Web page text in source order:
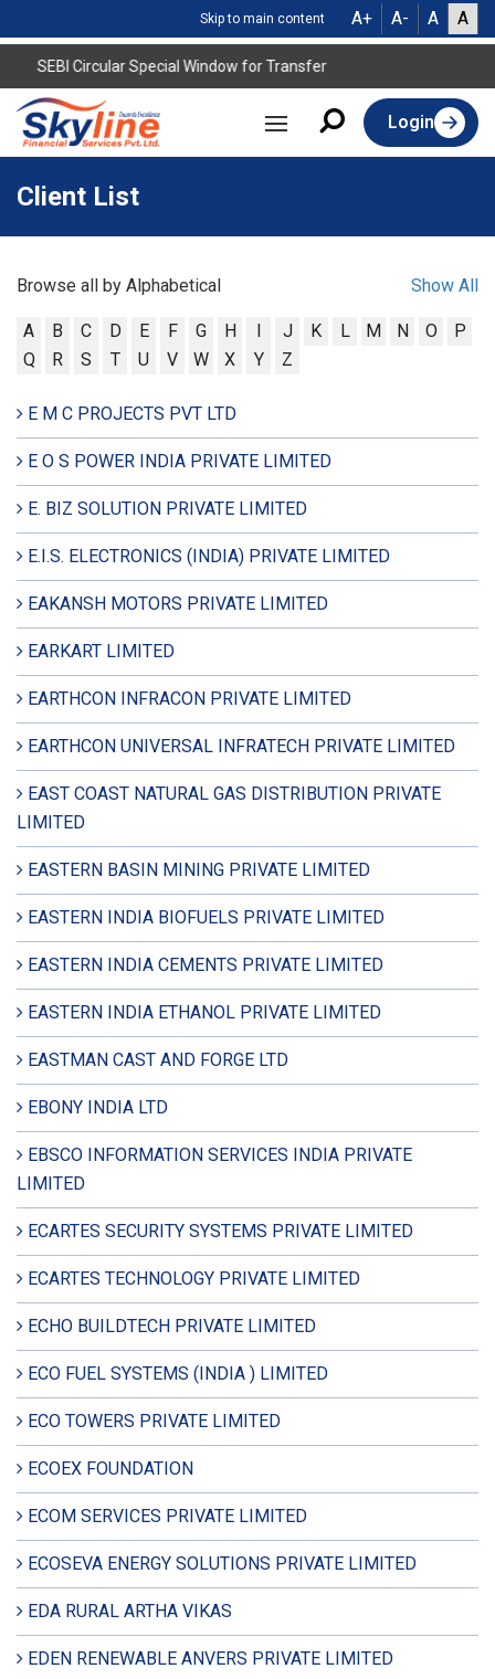
Skip to main content A+ A- A A
SEBI Circular Special Window for Transfer
Login
Client List
Browse all by Alphabetical Show All
A B C D E F G H J K L M N O
P
Q
R S T U V W X Y Z
E M C PROJECTS PVT LTD
E O S POWER INDIA PRIVATE LIMITED
E. BIZ SOLUTION PRIVATE LIMITED
E.I.S. ELECTRONICS (INDIA) PRIVATE LIMITED
EAKANSH MOTORS PRIVATE LIMITED
EARKART LIMITED
EARTHCON INFRACON PRIVATE LIMITED
EARTHCON UNIVERSAL INFRATECH PRIVATE LIMITED
EAST COAST NATURAL GAS DISTRIBUTION PRIVATE
LIMITED
EASTERN BASIN MINING PRIVATE LIMITED
EASTERN INDIA BIOFUELS PRIVATE LIMITED
EASTERN INDIA CEMENTS PRIVATE LIMITED
EASTERN INDIA ETHANOL PRIVATE LIMITED
EASTMAN CAST AND FORGE LTD
EBONY INDIA LTD
EBSCO INFORMATION SERVICES INDIA PRIVATE
LIMITED
ECARTES SECURITY SYSTEMS PRIVATE LIMITED
ECARTES TECHNOLOGY PRIVATE LIMITED
ECHO BUILDTECH PRIVATE LIMITED
ECO FUEL SYSTEMS (INDIA ) LIMITED
ECO TOWERS PRIVATE LIMITED
ECOEX FOUNDATION
ECOM SERVICES PRIVATE LIMITED
ECOSEVA ENERGY SOLUTIONS PRIVATE LIMITED
EDA RURAL ARTHA VIKAS
EDEN RENEWABLE ANVERS PRIVATE LIMITED